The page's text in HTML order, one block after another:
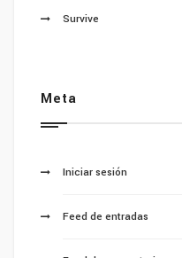
Survive
Meta
Iniciar sesión
Feed de entradas